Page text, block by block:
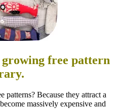
free pattern
Because they attract a
massively expensive and